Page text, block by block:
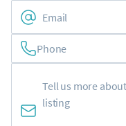
Phone